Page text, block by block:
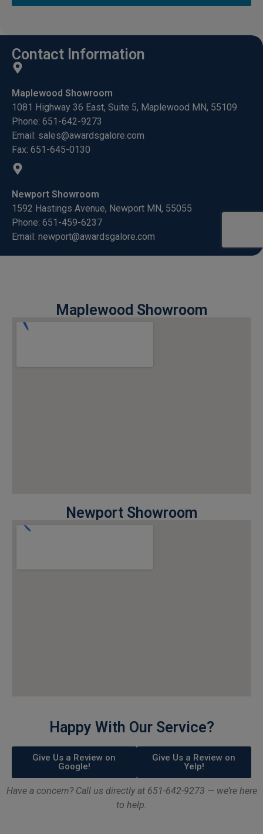
Contact Information
Maplewood Showroom
1081 Highway 36 East, Suite 5, Maplewood MN, 55109
Phone: 651-642-9273
Email: sales@awardsgalore.com
Fax: 651-645-0130
Newport Showroom
1592 Hastings Avenue, Newport MN, 55055
Phone: 651-459-6237
Email: newport@awardsgalore.com
Maplewood Showroom
Newport Showroom
Happy With Our Service?
Give Us a Review on
Google!
Give Us a Review on
Yelp!
Have a concern? Call us directly at 651-642-9273 — we’re here
to help.